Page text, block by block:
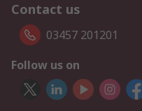
Contact us
03457 201201
Follow us on